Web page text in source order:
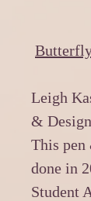
Leigh
& Design
This pen
done in
Student